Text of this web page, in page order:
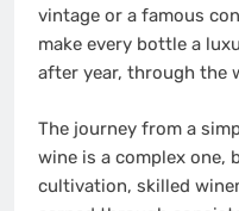
vintage or a famous
make every bottle a
after year, through the
The journey from a
wine is a complex one,
cultivation, skilled